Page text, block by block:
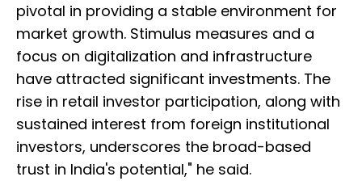
pivotal in providing a stable environment for
market growth. Stimulus measures and a
focus on digitalization and infrastructure
have attracted significant investments. The
rise in retail investor participation, along with
sustained interest from foreign institutional
investors, underscores the broad-based
trust in India's potential," he said.